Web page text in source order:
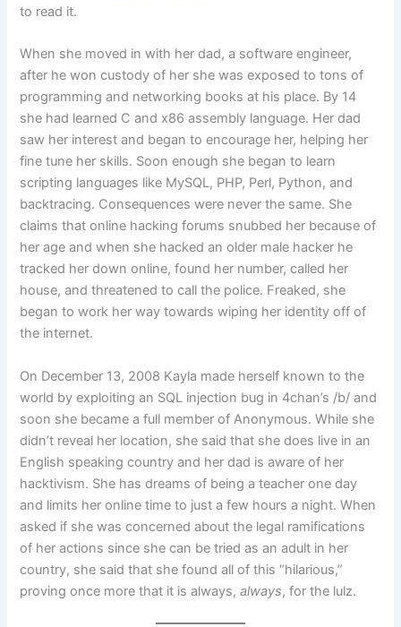
to read it.
When she moved in with her dad, a software engineer,
after he won custody of her she was exposed to tons of
programming and networking books at his place. By 14
she had learned C and x86 assembly language. Her dad
saw her interest and began to encourage her, helping her
fine tune her skills. Soon enough she began to learn
scripting languages like MySQL, PHP, Perl, Python, and
backtracing. Consequences were never the same. She
claims that online hacking forums snubbed her because of
her age and when she hacked an older male hacker he
tracked her down online, found her number, called her
house, and threatened to call the police. Freaked, she
began to work her way towards wiping her identity off of
the internet.
On December 13, 2008 Kayla made herself known to the
world by exploiting an SQL injection bug in 4chan’s /b/ and
soon she became a full member of Anonymous. While she
didn’t reveal her location, she said that she does live in an
English speaking country and her dad is aware of her
hacktivism. She has dreams of being a teacher one day
and limits her online time to just a few hours a night. When
asked if she was concerned about the legal ramifications
of her actions since she can be tried as an adult in her
country, she said that she found all of this “hilarious,”
proving once more that it is always,always, for the lulz.